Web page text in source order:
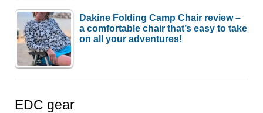
Dakine Folding Camp Chair review –
a comfortable chair that’s easy to take
on all your adventures!
EDC gear